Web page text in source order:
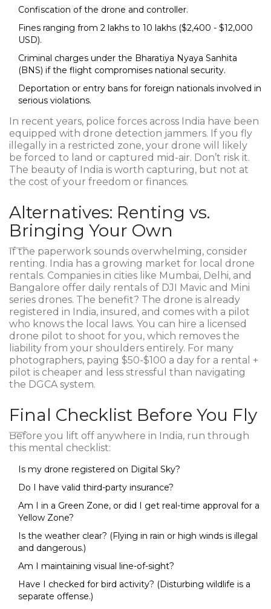
Confiscation of the drone and controller.
Fines ranging from ₹2 lakhs to ₹10 lakhs ($2,400 - $12,000
USD).
Criminal charges under the Bharatiya Nyaya Sanhita
(BNS) if the flight compromises national security.
Deportation or entry bans for foreign nationals involved in
serious violations.
In recent years, police forces across India have been
equipped with drone detection jammers. If you fly
illegally in a restricted zone, your drone will likely
be forced to land or captured mid-air. Don’t risk it.
The beauty of India is worth capturing, but not at
the cost of your freedom or finances.
Alternatives: Renting vs.
Bringing Your Own
If the paperwork sounds overwhelming, consider
renting. India has a growing market for local drone
rentals. Companies in cities like Mumbai, Delhi, and
Bangalore offer daily rentals of DJI Mavic and Mini
series drones. The benefit? The drone is already
registered in India, insured, and comes with a pilot
who knows the local laws. You can hire a licensed
drone pilot to shoot for you, which removes the
liability from your shoulders entirely. For many
photographers, paying $50-$100 a day for a rental +
pilot is cheaper and less stressful than navigating
the DGCA system.
Final Checklist Before You Fly
Before you lift off anywhere in India, run through
this mental checklist:
Is my drone registered on Digital Sky?
Do I have valid third-party insurance?
Am I in a Green Zone, or did I get real-time approval for a
Yellow Zone?
Is the weather clear? (Flying in rain or high winds is illegal
and dangerous.)
Am I maintaining visual line-of-sight?
Have I checked for bird activity? (Disturbing wildlife is a
separate offense.)